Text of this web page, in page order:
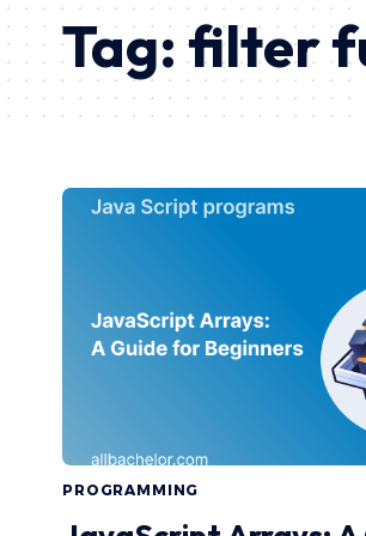
Tag:filter
PROGRAMMING